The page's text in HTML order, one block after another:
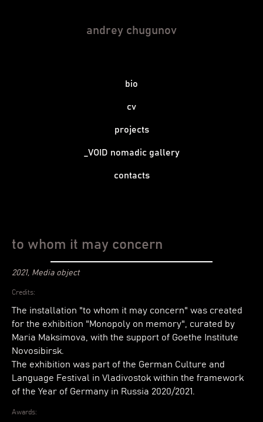
andrey chugunov
bio
cv
projects
_VOID nomadic gallery
contacts
to whom it may concern
2021, Media object
Credits:
The installation "to whom it may concern" was created
for the exhibition "Monopoly on memory", curated by
Maria Maksimova, with the support of Goethe Institute
Novosibirsk.
The exhibition was part of the German Culture and
Language Festival in Vladivostok within the framework
of the Year of Germany in Russia 2020/2021.
Awards: